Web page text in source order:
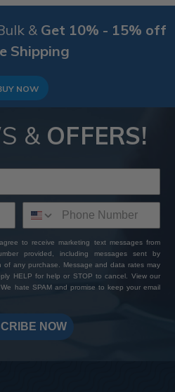
& Get 10% - 15% off
Shipping
NOW
& OFFERS!
to receive marketing text messages from
provided, including messages sent by
of any purchase. Message and data rates may
HELP for help or STOP to cancel. View our
hate SPAM and promise to keep your email
NOW